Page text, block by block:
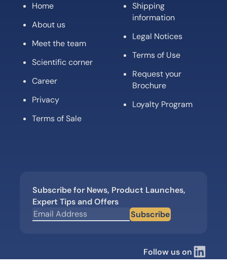
Home
About us
Meet the team
Scientific corner
Career
Privacy
Terms of Sale
Shipping
information
Legal Notices
Terms of Use
Request your
Brochure
Loyalty Program
Subscribe for News, Product Launches,
Expert Tips and Offers
Subscribe
Follow us on